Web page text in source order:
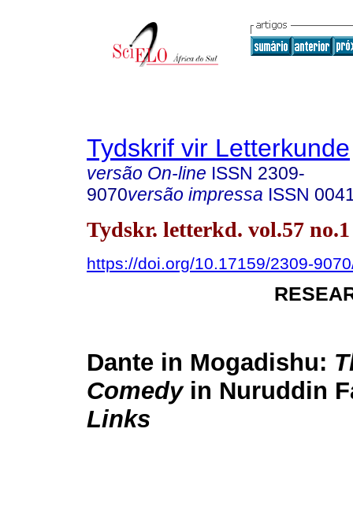
Tydskrif vir Letterkunde
versão On-line ISSN 2309-
9070versão impressa ISSN
Tydskr. letterkd. vol.57
https://doi.org/10.17159/2309-
Dante in Mogadishu:
Comedy in Nuruddin
Links